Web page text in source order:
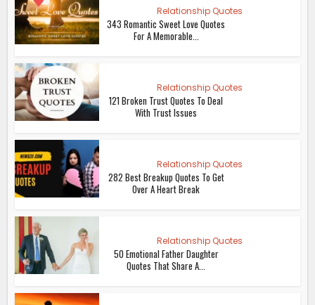
Relationship Quotes
343 Romantic Sweet Love Quotes
For A Memorable...
Relationship Quotes
121 Broken Trust Quotes To Deal
With Trust Issues
Relationship Quotes
282 Best Breakup Quotes To Get
Over A Heart Break
Relationship Quotes
50 Emotional Father Daughter
Quotes That Share A...